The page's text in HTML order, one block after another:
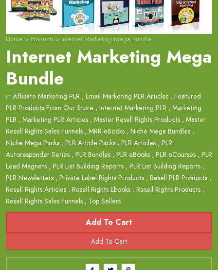
Home > Products > Internet Marketing Mega Bundle
Internet Marketing Mega
Bundle
in Affiliate Marketing PLR , Email Marketing PLR Articles , Featured
PLR Products From Our Store , Internet Marketing PLR , Marketing
PLR , Marketing PLR Articles , Master Resell Rights Products , Master
Resell Rights Sales Funnels , MRR eBooks , Niche Mega Bundles ,
Niche Mega Packs , PLR Article Packs , PLR Articles , PLR
Autoresponder Series , PLR Bundles , PLR eBooks , PLR eCourses , PLR
Lead Magnets , PLR List Building Reports , PLR List Building Reports ,
PLR Newsletters , Private Label Rights Products , Resell PLR Products ,
Resell Rights Articles , Resell Rights Ebooks , Resell Rights Products ,
Resell Rights Sales Funnels , Top Sellers
Add To Cart